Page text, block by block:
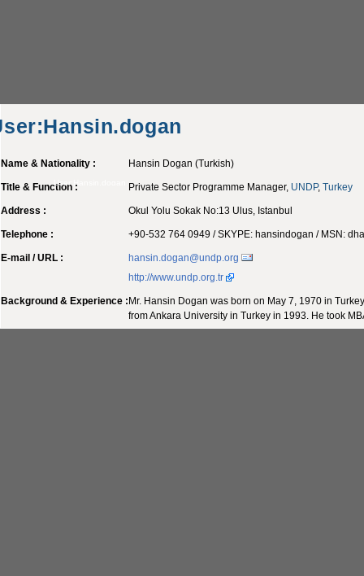
User:Hansin.dogan
Name & Nationality : Hansin Dogan (Turkish)
Title & Function : Private Sector Programme Manager, UNDP,Turkey
Address : Okul Yolu Sokak No:13 Ulus, Istanbul
Telephone : +90-532 764 0949 / SKYPE: hansindogan / MSN:
E-mail / URL :
hansin.dogan@undp.org
http://www.undp.org.tr
Background & Experience :Mr. Hansin Dogan was born on May 7, 1970 in
from Ankara University in Turkey in 1993. He took